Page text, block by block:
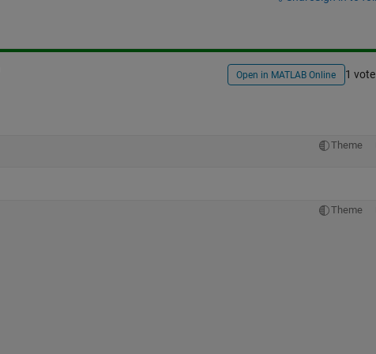
Open in MATLAB Online 1 vote
Theme
Theme